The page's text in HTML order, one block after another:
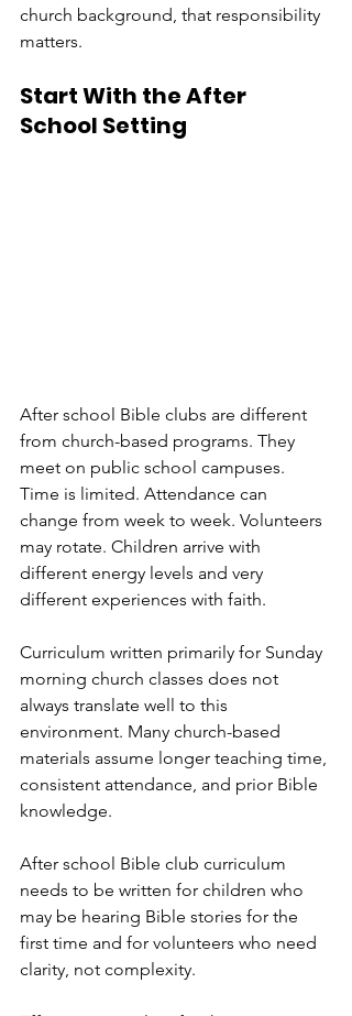
church background, that responsibility
matters.
Start With the After
School Setting
After school Bible clubs are different
from church-based programs. They
meet on public school campuses.
Time is limited. Attendance can
change from week to week. Volunteers
may rotate. Children arrive with
different energy levels and very
different experiences with faith.
Curriculum written primarily for Sunday
morning church classes does not
always translate well to this
environment. Many church-based
materials assume longer teaching time,
consistent attendance, and prior Bible
knowledge.
After school Bible club curriculum
needs to be written for children who
may be hearing Bible stories for the
first time and for volunteers who need
clarity, not complexity.